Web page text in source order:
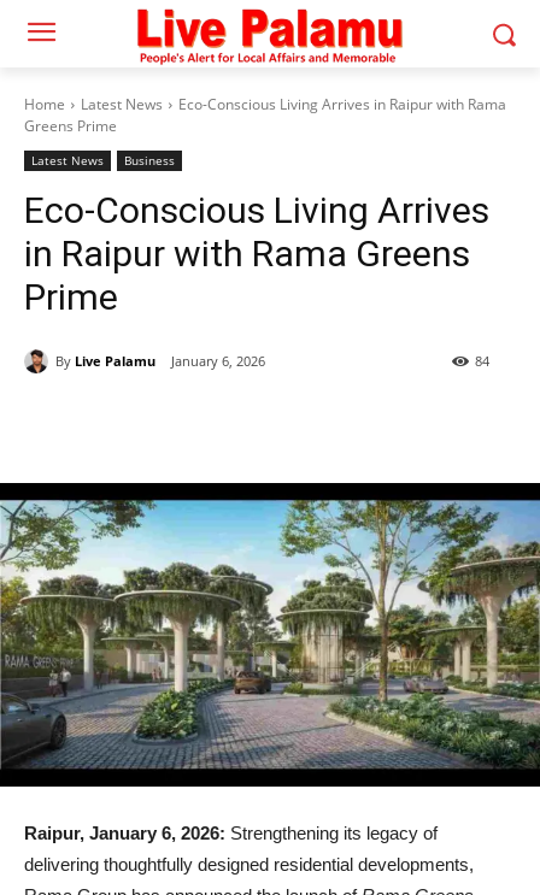
Home Latest News
Eco-Conscious Living Arrives in Raipur with Rama
Greens Prime
Latest News Business
Eco-Conscious Living Arrives
in Raipur with Rama Greens
Prime
By Live Palamu January 6, 2026 84
Raipur, January 6, 2026: Strengthening its legacy of
delivering thoughtfully designed residential developments,